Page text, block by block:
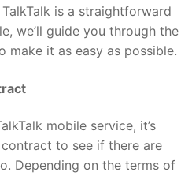
is a straightforward
we’ll guide you through the
make it as easy as possible.
mobile service, it’s
to see if there are
Depending on the terms of